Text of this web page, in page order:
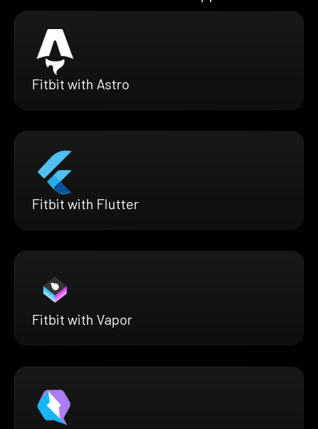
Fitbit with Astro
Fitbit with Flutter
Fitbit with Vapor